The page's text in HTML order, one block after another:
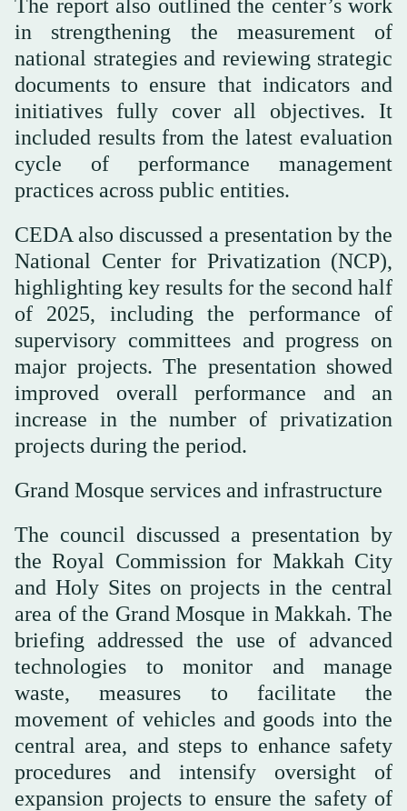
The report also outlined the center’s work
in strengthening the measurement of
national strategies and reviewing strategic
documents to ensure that indicators and
initiatives fully cover all objectives. It
included results from the latest evaluation
cycle of performance management
practices across public entities.
CEDA also discussed a presentation by the
National Center for Privatization (NCP),
highlighting key results for the second half
of 2025, including the performance of
supervisory committees and progress on
major projects. The presentation showed
improved overall performance and an
increase in the number of privatization
projects during the period.
Grand Mosque services and infrastructure
The council discussed a presentation by
the Royal Commission for Makkah City
and Holy Sites on projects in the central
area of the Grand Mosque in Makkah. The
briefing addressed the use of advanced
technologies to monitor and manage
waste, measures to facilitate the
movement of vehicles and goods into the
central area, and steps to enhance safety
procedures and intensify oversight of
expansion projects to ensure the safety of